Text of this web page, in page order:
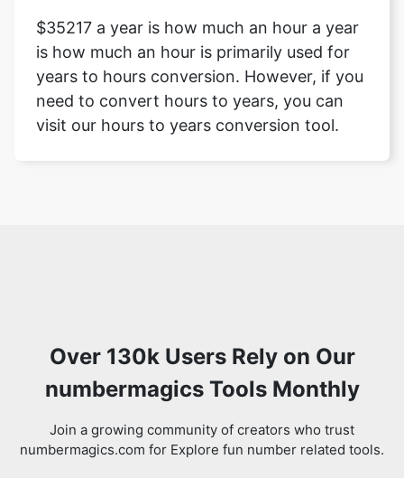
$35217 a year is how much an hour a year
is how much an hour is primarily used for
years to hours conversion. However, if you
need to convert hours to years, you can
visit our hours to years conversion tool.
Over 130k Users Rely on Our
numbermagics Tools Monthly
Join a growing community of creators who trust
numbermagics.com for Explore fun number related tools.